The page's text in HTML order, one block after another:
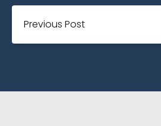
Previous Post